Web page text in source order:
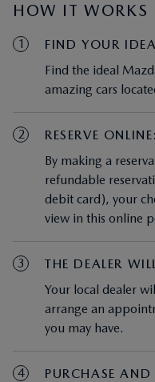
HOW IT WORKS
1
FIND YOUR
Find the ideal
amazing cars
2
RESERVE ONLINE:
By making a
refundable
debit card), your
view in this online
3
THE DEALER
Your local dealer
arrange an
you may have.
4
PURCHASE AND